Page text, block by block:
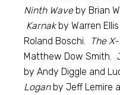
Ninth Wave by Brian
Karnakby Warren
Roland Boschi.
The
Matthew Dow Smith.
by Andy Diggle and
Loganby Jeff Lemire